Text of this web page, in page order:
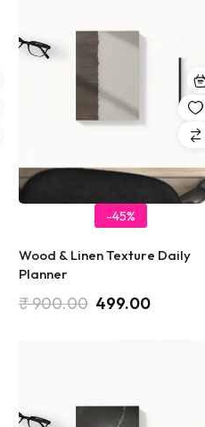
-45%
Wood & Linen Texture Daily
Planner
₹900.00 499.00